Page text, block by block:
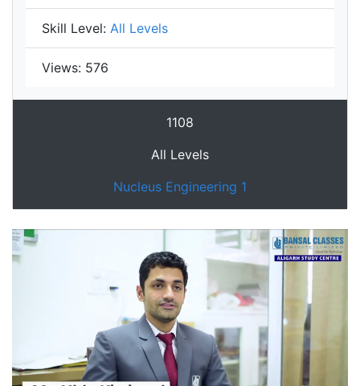
Skill Level: All Levels
Views: 576
1108
All Levels
Nucleus Engineering 1